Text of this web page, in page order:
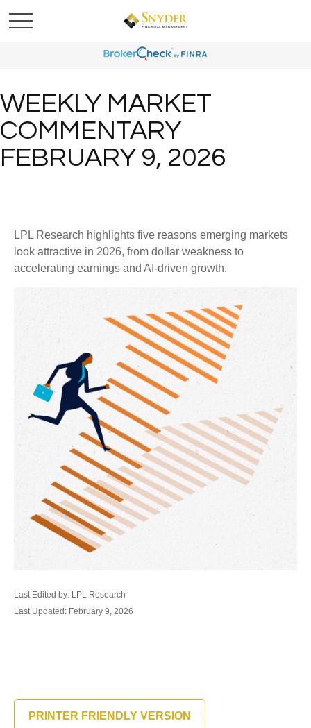
WEEKLY MARKET
COMMENTARY
FEBRUARY 9, 2026
LPL Research highlights five reasons emerging markets
look attractive in 2026, from dollar weakness to
accelerating earnings and AI-driven growth.
Last Edited by: LPL Research
Last Updated: February 9, 2026
PRINTER FRIENDLY VERSION